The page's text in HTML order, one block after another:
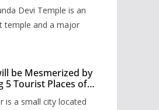
Devi Temple is an
temple and a major
be Mesmerized by
5 Tourist Places of
is a small city located